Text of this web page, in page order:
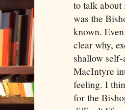
to talk about
was the
known.
clear why,
shallow
MacIntyre
feeling. I
for the